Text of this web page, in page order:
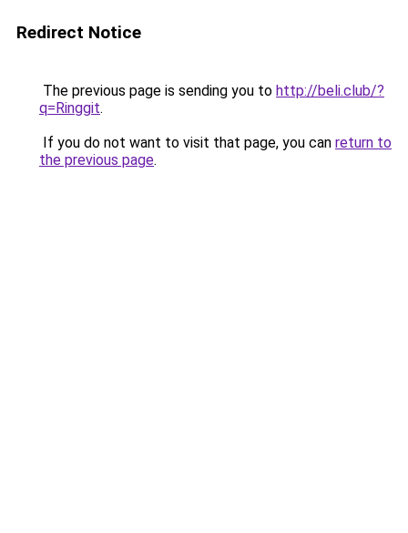
Redirect Notice
The previous page is sending you to http://beli.club/?
q=Ringgit.
If you do not want to visit that page, you can return to
the previous page.